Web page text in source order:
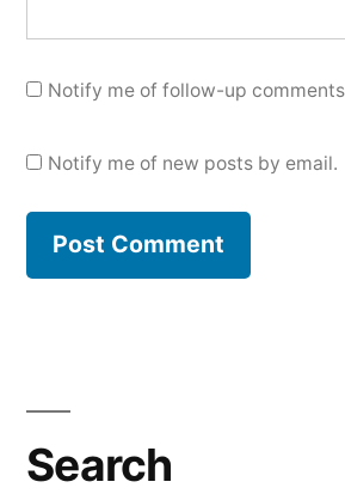
Notify me of follow-up
Notify me of new posts by email.
Search